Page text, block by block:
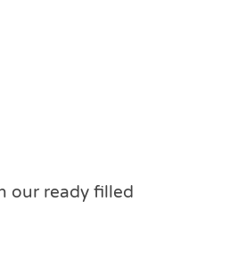
our ready filled